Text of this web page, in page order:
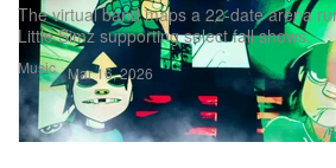
Music
The virtual band maps a 22-date arena
Little Simz supporting select fall shows.
Mar 16, 2026